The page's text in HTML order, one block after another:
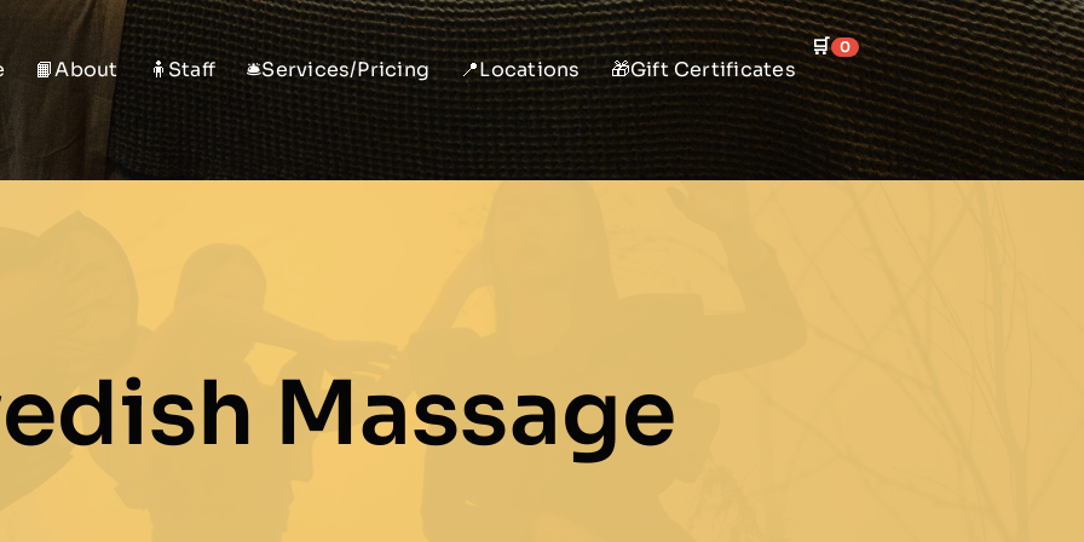
📙About 🧍Staff 🛎️Services/Pricing 📍Locations 🎁Gift Certificates
🛒 0
Massage